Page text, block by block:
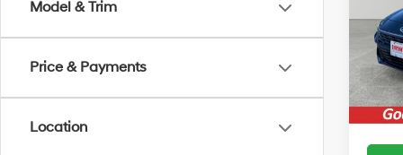
Model & Trim
Price & Payments
Location
VIN:
In
Price: